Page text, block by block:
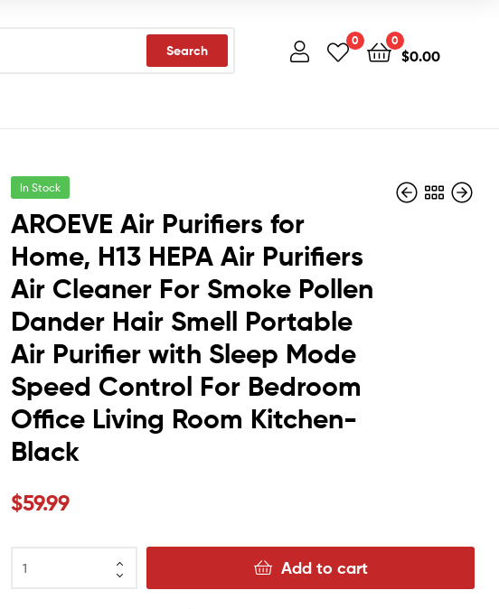
Search
0 0
$0.00
10.40
$13.59
In Stock
AROEVE Air Purifiers for
Home, H13 HEPA Air Purifiers
Air Cleaner For Smoke Pollen
Dander Hair Smell Portable
Air Purifier with Sleep Mode
Speed Control For Bedroom
Office Living Room Kitchen-
Black
$59.99
Add to cart